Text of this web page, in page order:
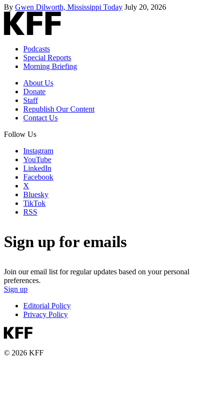
By Gwen Dilworth, Mississippi Today July 20, 2026
Podcasts
Special Reports
Morning Briefing
About Us
Donate
Staff
Republish Our Content
Contact Us
Follow Us
Instagram
YouTube
LinkedIn
Facebook
X
Bluesky
TikTok
RSS
Sign up for emails
Join our email list for regular updates based on your personal
preferences.
Sign up
Editorial Policy
Privacy Policy
© 2026 KFF